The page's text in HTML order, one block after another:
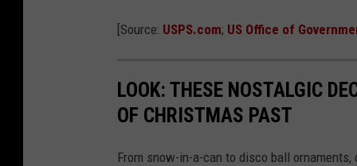
C
r
r
e
[Source: USPS.com; US Office of
LOOK: THESE NOSTALGIC
OF CHRISTMAS PAST
From snow-in-a-can to disco ball